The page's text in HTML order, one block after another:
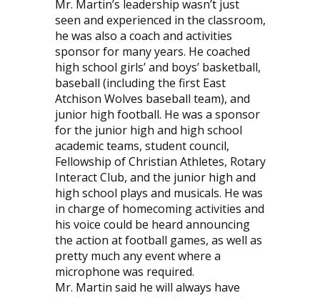
Mr. Martin’s leadership wasn’t just
seen and experienced in the classroom,
he was also a coach and activities
sponsor for many years. He coached
high school girls’ and boys’ basketball,
baseball (including the first East
Atchison Wolves baseball team), and
junior high football. He was a sponsor
for the junior high and high school
academic teams, student council,
Fellowship of Christian Athletes, Rotary
Interact Club, and the junior high and
high school plays and musicals. He was
in charge of homecoming activities and
his voice could be heard announcing
the action at football games, as well as
pretty much any event where a
microphone was required.
Mr. Martin said he will always have